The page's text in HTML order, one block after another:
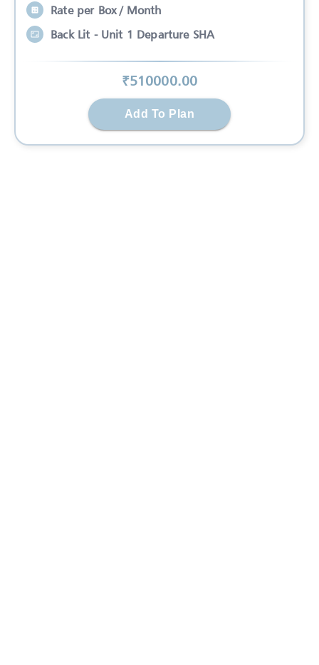
Rate per Box / Month
Back Lit - Unit 1 Departure SHA
₹510000.00
Add To Plan